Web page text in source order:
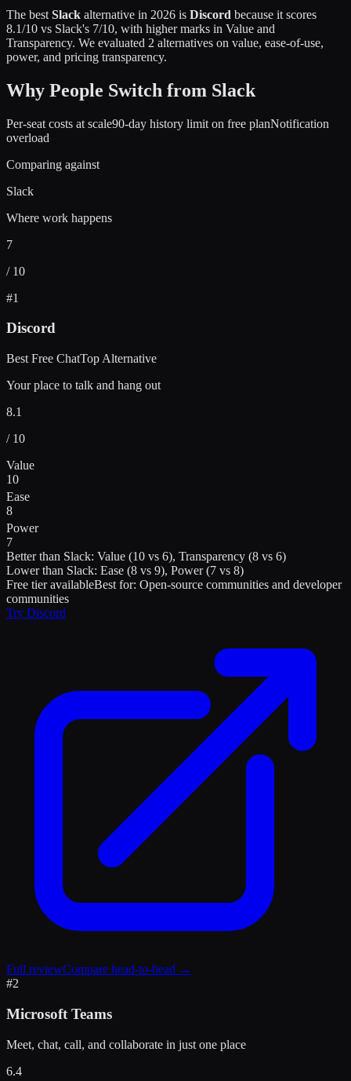
The best Slack alternative in 2026 is Discord because it scores
8.1/10 vs Slack's 7/10, with higher marks in Value and
Transparency. We evaluated 2 alternatives on value, ease-of-use,
power, and pricing transparency.
Why People Switch from Slack
Per-seat costs at scale90-day history limit on free planNotification
overload
Comparing against
Slack
Where work happens
7
/ 10
#1
Discord
Best Free ChatTop Alternative
Your place to talk and hang out
8.1
/ 10
Value
10
Ease
8
Power
7
Better than Slack: Value (10 vs 6), Transparency (8 vs 6)
Lower than Slack: Ease (8 vs 9), Power (7 vs 8)
Free tier availableBest for: Open-source communities and developer
communities
Try Discord
Full reviewCompare head-to-head →
#2
Microsoft Teams
Meet, chat, call, and collaborate in just one place
6.4